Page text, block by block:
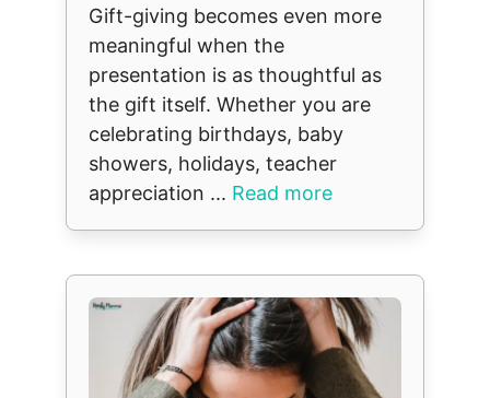
Gift-giving becomes even more
meaningful when the
presentation is as thoughtful as
the gift itself. Whether you are
celebrating birthdays, baby
showers, holidays, teacher
appreciation ... Read more